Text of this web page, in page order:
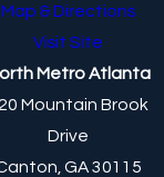
Map & Directions
Visit Site
Metro Atlanta
Mountain Brook
Drive
GA 30115